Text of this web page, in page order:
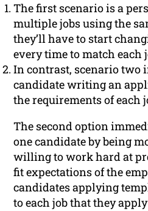
The first scenario is a
multiple jobs using the
they’ll have to start
every time to match each
In contrast, scenario two
candidate writing an
the requirements of each
The second option
one candidate by being
willing to work hard at
fit expectations of the
candidates applying
to each job that they